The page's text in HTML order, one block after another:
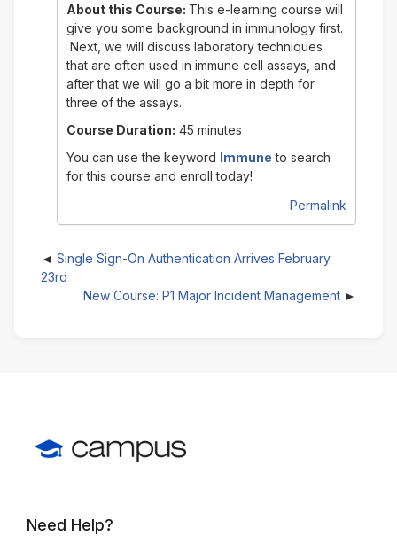
About this Course: This e-learning course will
give you some background in immunology first.
Next, we will discuss laboratory techniques
that are often used in immune cell assays, and
after that we will go a bit more in depth for
three of the assays.
Course Duration: 45 minutes
You can use the keyword Immune to search
for this course and enroll today!
Permalink
Single Sign-On Authentication Arrives February
23rd
New Course: P1 Major Incident Management
Need Help?